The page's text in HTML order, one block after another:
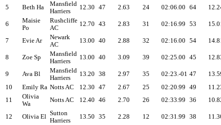
5 Beth Ha
Mansfield
Harriers
12.30 47 2.63 24 02:06.00 64
6
Maisie
Po
Rushcliffe
AC
12.70 43 2.83 31 02:16.99 53
7 Evie Ar
Newark
AC
13.00 40 2.88 32 02:16.00 54
8 Zoe Sp
Mansfield
Harriers
13.00 40 3.09 39 02:25.00 45
9 Ava Bl
Mansfield
Harriers
13.20 38 2.97 35 02:23.-01 47
10
Emily Ra Notts AC 12.30 47 2.67 25 02:20.99 49
11
Olivia
Wa
Notts AC 12.40 46 2.70 26 02:33.99 36
12 Olivia El Sutton
Harriers
13.50 35 2.28 12 02:31.99 38